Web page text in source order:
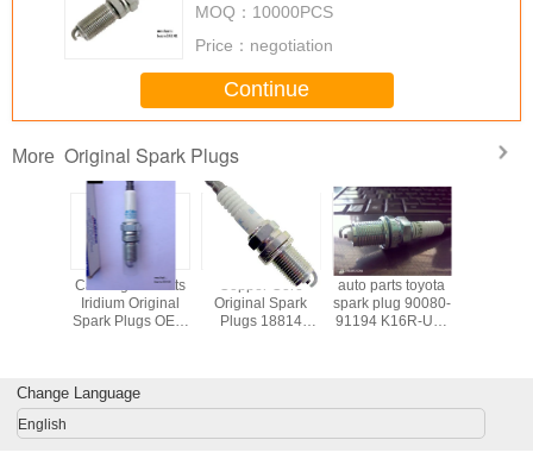
MOQ： 10000PCS
Price： negotiation
Continue
More Original Spark Plugs
Car Engine Parts
Iridium Original
Spark Plugs OEM
Copper Core
Original Spark
Plugs 18814
auto parts toyota
spark plug 90080-
91194 K16R-U11
Change Language
English